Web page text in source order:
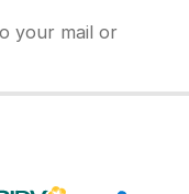
your mail or